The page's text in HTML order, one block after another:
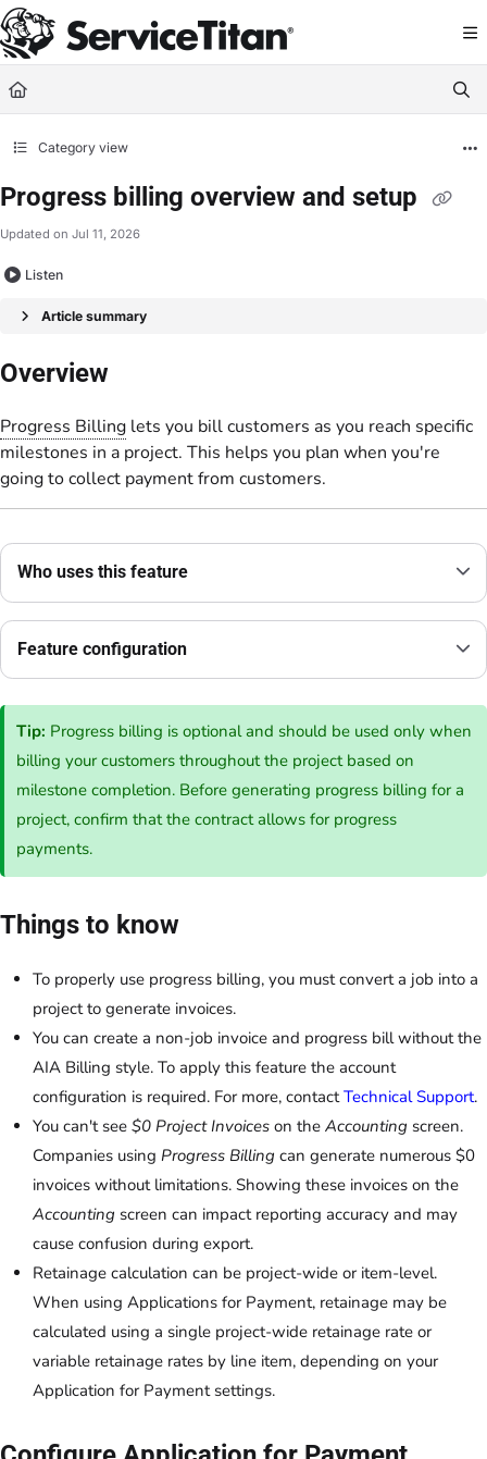
Documentation Index
Fetch the complete documentation index at: https://help.servicetitan.com/
Use this file to discover all available pages before exploring further.
Category view
Progress billing overview and setup
Updated on Jul 11, 2026
Listen
Article summary
Overview
Progress Billing lets you bill customers as you reach specific
milestones in a project. This helps you plan when you're
going to collect payment from customers.
Who uses this feature
Feature configuration
Tip: Progress billing is optional and should be used only when
billing your customers throughout the project based on
milestone completion. Before generating progress billing for a
project, confirm that the contract allows for progress
payments.
Things to know
To properly use progress billing, you must convert a job into a
project to generate invoices.
You can create a non-job invoice and progress bill without the
AIA Billing style. To apply this feature the account
configuration is required. For more, contactTechnical Support.
You can't see $0 Project Invoices on the Accounting screen.
Companies using Progress Billing can generate numerous $0
invoices without limitations. Showing these invoices on the
Accounting screen can impact reporting accuracy and may
cause confusion during export.
Retainage calculation can be project-wide or item-level.
When using Applications for Payment, retainage may be
calculated using a single project-wide retainage rate or
variable retainage rates by line item, depending on your
Application for Payment settings.